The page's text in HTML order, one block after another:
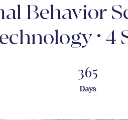
Behavior
• 4
365
Days